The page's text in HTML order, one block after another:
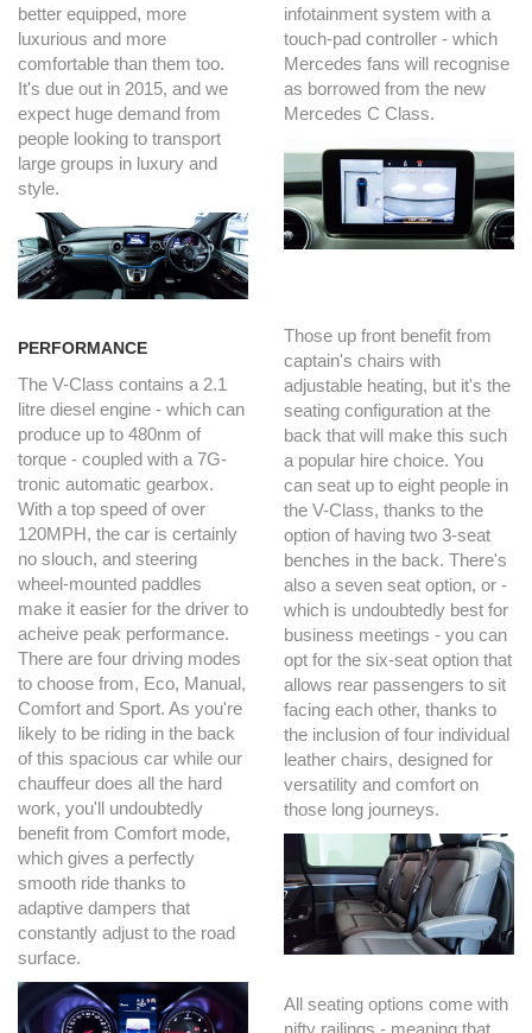
better equipped, more
luxurious and more
comfortable than them too.
It's due out in 2015, and we
expect huge demand from
people looking to transport
large groups in luxury and
style.
PERFORMANCE
The V-Class contains a 2.1
litre diesel engine - which can
produce up to 480nm of
torque - coupled with a 7G-
tronic automatic gearbox.
With a top speed of over
120MPH, the car is certainly
no slouch, and steering
wheel-mounted paddles
make it easier for the driver to
acheive peak performance.
There are four driving modes
to choose from, Eco, Manual,
Comfort and Sport. As you're
likely to be riding in the back
of this spacious car while our
chauffeur does all the hard
work, you'll undoubtedly
benefit from Comfort mode,
which gives a perfectly
smooth ride thanks to
adaptive dampers that
constantly adjust to the road
surface.
infotainment system with a
touch-pad controller - which
Mercedes fans will recognise
as borrowed from the new
Mercedes C Class.
Those up front benefit from
captain's chairs with
adjustable heating, but it's the
seating configuration at the
back that will make this such
a popular hire choice. You
can seat up to eight people in
the V-Class, thanks to the
option of having two 3-seat
benches in the back. There's
also a seven seat option, or -
which is undoubtedly best for
business meetings - you can
opt for the six-seat option that
allows rear passengers to sit
facing each other, thanks to
the inclusion of four individual
leather chairs, designed for
versatility and comfort on
those long journeys.
All seating options come with
nifty railings - meaning that